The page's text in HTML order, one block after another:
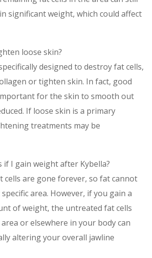
significant weight, which could affect
loose skin?
designed to destroy fat cells,
or tighten skin. In fact, good
for the skin to smooth out
If loose skin is a primary
treatments may be
if I gain weight after Kybella?
cells are gone forever, so fat cannot
area. However, if you gain a
of weight, the untreated fat cells
or elsewhere in your body can
altering your overall jawline